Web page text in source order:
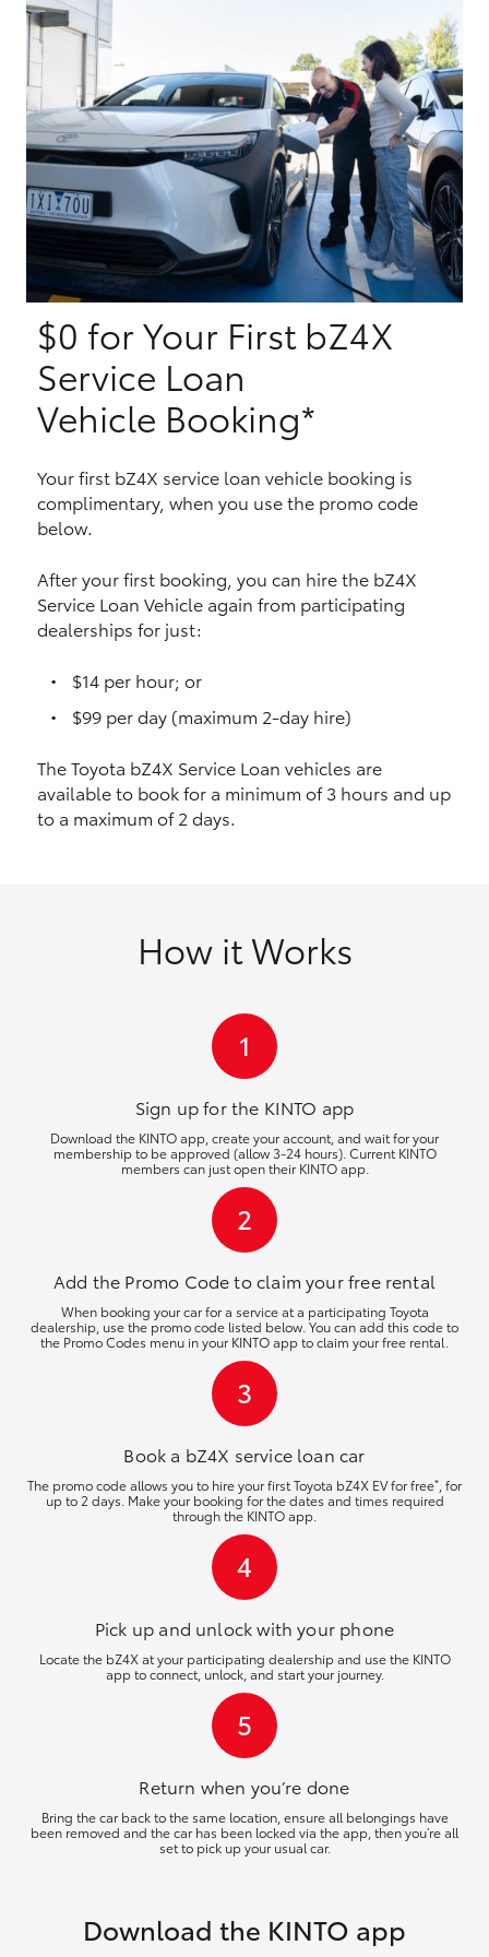
Yaris Cross
Corolla Cross
Kluger
LandCruiser 300
Utes & Vans
HiLux
LandCruiser 70
HiAce
Coaster
GR & Performance
GR86
GR Corolla
Upcoming
HiLux GVM Upgrade Option
Toyota Warranty Advantage
$0 for Your First bZ4X
Service Loan
Vehicle Booking*
Your first bZ4X service loan vehicle booking is
complimentary, when you use the promo code
below.
After your first booking, you can hire the bZ4X
Service Loan Vehicle again from participating
dealerships for just:
$14 per hour; or
$99 per day (maximum 2-day hire)
The Toyota bZ4X Service Loan vehicles are
available to book for a minimum of 3 hours and up
to a maximum of 2 days.
How it Works
1
Sign up for the KINTO app
Download the KINTO app, create your account, and wait for your
membership to be approved (allow 3-24 hours). Current KINTO
members can just open their KINTO app.
2
Add the Promo Code to claim your free rental
When booking your car for a service at a participating Toyota
dealership, use the promo code listed below. You can add this code to
the Promo Codes menu in your KINTO app to claim your free rental.
3
Book a bZ4X service loan car
The promo code allows you to hire your first Toyota bZ4X EV for free* , for
up to 2 days. Make your booking for the dates and times required
through the KINTO app.
4
Pick up and unlockwith your phone
Locate the bZ4X at your participating dealership and use the KINTO
app to connect, unlock, and start your journey.
5
Return when you’re done
Bring the car back to the same location, ensure all belongings have
been removed and the car has been locked via the app, then you’re all
set to pick up your usual car.
Download the KINTO app